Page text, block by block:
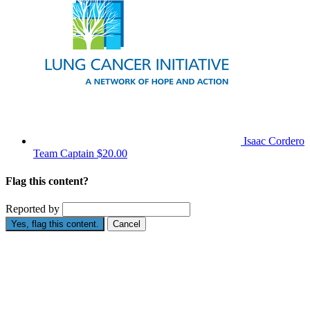
Isaac Cordero
Team Captain $20.00
Flag this content?
Reported by
Yes, flag this content. Cancel